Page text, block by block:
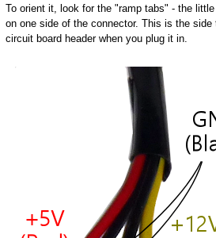
To orient it, look for the "ramp tabs" - the
on one side of the connector. This is the
circuit board header when you plug it in.